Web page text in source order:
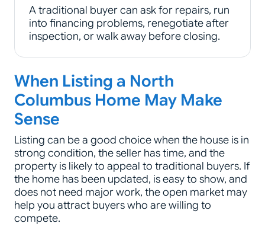
A traditional buyer can ask for repairs, run
into financing problems, renegotiate after
inspection, or walk away before closing.
When Listing a North
Columbus Home May Make
Sense
Listing can be a good choice when the house is in
strong condition, the seller has time, and the
property is likely to appeal to traditional buyers. If
the home has been updated, is easy to show, and
does not need major work, the open market may
help you attract buyers who are willing to
compete.